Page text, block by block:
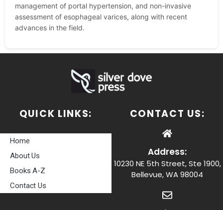
management of portal hypertension, and non-invasive
assessment of esophageal varices, along with recent
advances in the field.
QUICK LINKS:
Home
About Us
Books A-Z
Contact Us
CONTACT US:
Address:
10230 NE 5th Street, Ste 1900,
Bellevue, WA 98004